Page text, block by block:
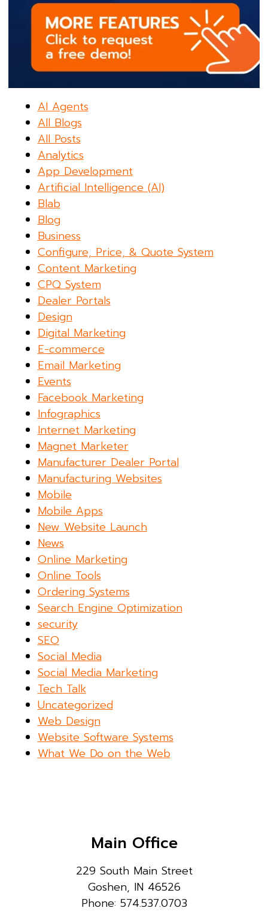
AI Agents
All Blogs
All Posts
Analytics
App Development
Artificial Intelligence (AI)
Blab
Blog
Business
Configure, Price, & Quote System
Content Marketing
CPQ System
Dealer Portals
Design
Digital Marketing
E-commerce
Email Marketing
Events
Facebook Marketing
Infographics
Internet Marketing
Magnet Marketer
Manufacturer Dealer Portal
Manufacturing Websites
Mobile
Mobile Apps
New Website Launch
News
Online Marketing
Online Tools
Ordering Systems
Search Engine Optimization
security
SEO
Social Media
Social Media Marketing
Tech Talk
Uncategorized
Web Design
Website Software Systems
What We Do on the Web
Main Office
229 South Main Street
Goshen, IN 46526
Phone: 574.537.0703